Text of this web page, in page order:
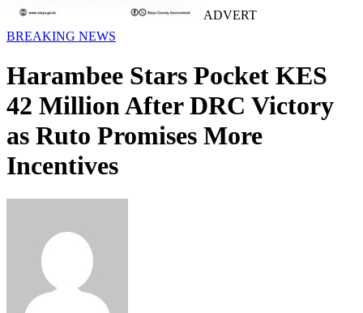
ADVERT
BREAKING NEWS
Harambee Stars Pocket KES
42 Million After DRC Victory
as Ruto Promises More
Incentives